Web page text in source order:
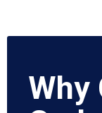
Why